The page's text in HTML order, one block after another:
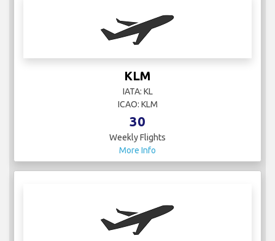
KLM
IATA: KL
ICAO: KLM
30
Weekly Flights
More Info